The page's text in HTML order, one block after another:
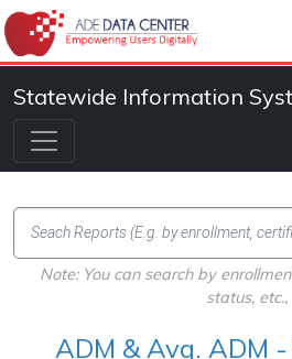
Statewide Information
Note: You can search by
status, etc.,
ADM & Avg. ADM